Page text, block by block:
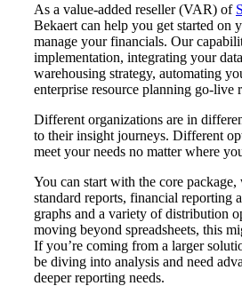
As a value-added reseller (VAR) of
Bekaert can help you get started on
manage your financials. Our
implementation, integrating your
warehousing strategy, automating
enterprise resource planning go-live
Different organizations are in
to their insight journeys. Different
meet your needs no matter where
You can start with the core
standard reports, financial reporting
graphs and a variety of distribution
moving beyond spreadsheets, this
If you’re coming from a larger
be diving into analysis and need
deeper reporting needs.